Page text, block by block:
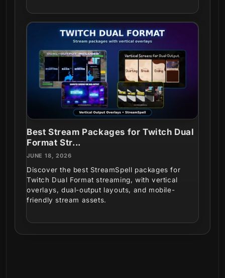
Best Stream Packages for Twitch Dual
Format Str...
JUNE 18, 2026
Discover the best StreamSpell packages for
Twitch Dual Format streaming, with vertical
overlays, dual-output layouts, and mobile-
friendly stream assets.